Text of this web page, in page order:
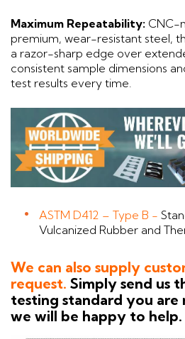
Maximum Repeatability: CNC-
premium, wear-resistant steel,
a razor-sharp edge over
consistent sample dimensions
test results every time.
ASTM D412 – Type B -
Vulcanized Rubber and
We can also supply
request. Simply send us
testing standard you
we will be happy to help.